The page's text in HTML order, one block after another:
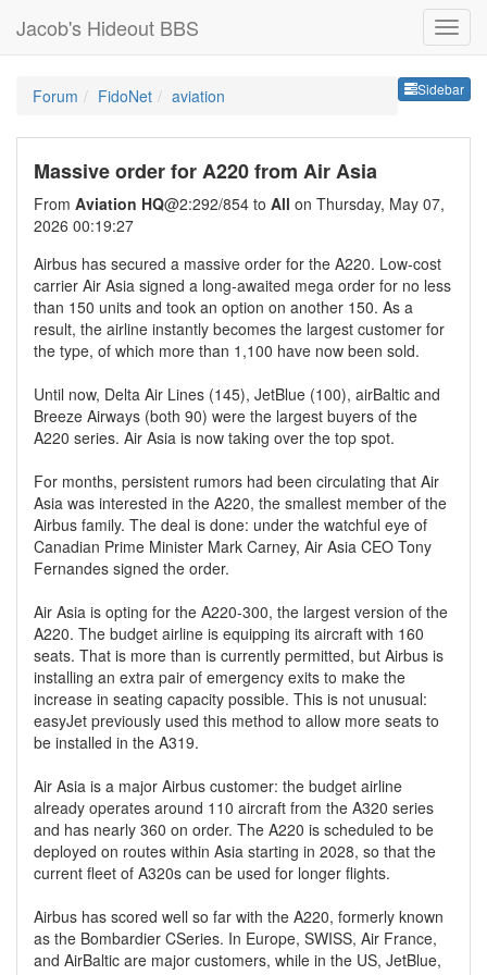
Jacob's Hideout BBS
Sidebar
Forum FidoNet aviation
Massive order for A220 from Air Asia
From Aviation HQ@2:292/854 to All on Thursday, May 07,
2026 00:19:27
Airbus has secured a massive order for the A220. Low-cost
carrier Air Asia signed a long-awaited mega order for no less
than 150 units and took an option on another 150. As a
result, the airline instantly becomes the largest customer for
the type, of which more than 1,100 have now been sold.
Until now, Delta Air Lines (145), JetBlue (100), airBaltic and
Breeze Airways (both 90) were the largest buyers of the
A220 series. Air Asia is now taking over the top spot.
For months, persistent rumors had been circulating that Air
Asia was interested in the A220, the smallest member of the
Airbus family. The deal is done: under the watchful eye of
Canadian Prime Minister Mark Carney, Air Asia CEO Tony
Fernandes signed the order.
Air Asia is opting for the A220-300, the largest version of the
A220. The budget airline is equipping its aircraft with 160
seats. That is more than is currently permitted, but Airbus is
installing an extra pair of emergency exits to make the
increase in seating capacity possible. This is not unusual:
easyJet previously used this method to allow more seats to
be installed in the A319.
Air Asia is a major Airbus customer: the budget airline
already operates around 110 aircraft from the A320 series
and has nearly 360 on order. The A220 is scheduled to be
deployed on routes within Asia starting in 2028, so that the
current fleet of A320s can be used for longer flights.
Airbus has scored well so far with the A220, formerly known
as the Bombardier CSeries. In Europe, SWISS, Air France,
and AirBaltic are major customers, while in the US, JetBlue,